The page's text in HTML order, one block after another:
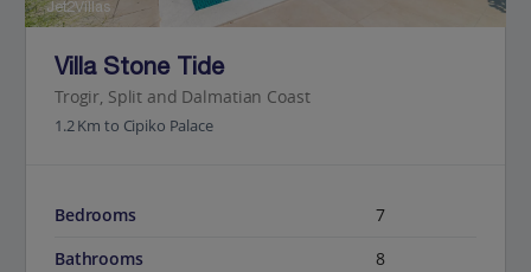
Jet2Villas
Villa Stone Tide
Trogir, Split and Dalmatian Coast
1.2 Km to Cipiko Palace
Bedrooms
7
Bathrooms
8